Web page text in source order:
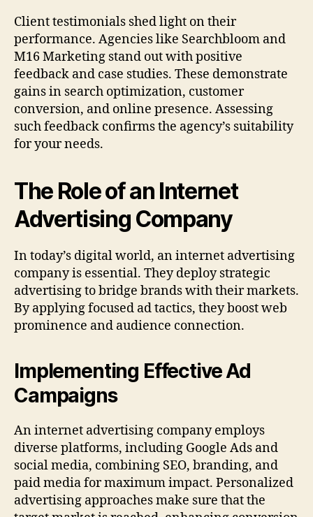
Client testimonials shed light on their
performance. Agencies like Searchbloom and
M16 Marketing stand out with positive
feedback and case studies. These demonstrate
gains in search optimization, customer
conversion, and online presence. Assessing
such feedback confirms the agency’s suitability
for your needs.
The Role of an Internet
Advertising Company
In today’s digital world, an internet advertising
company is essential. They deploy strategic
advertising to bridge brands with their markets.
By applying focused ad tactics, they boost web
prominence and audience connection.
Implementing Effective Ad
Campaigns
An internet advertising company employs
diverse platforms, including Google Ads and
social media, combining SEO, branding, and
paid media for maximum impact. Personalized
advertising approaches make sure that the